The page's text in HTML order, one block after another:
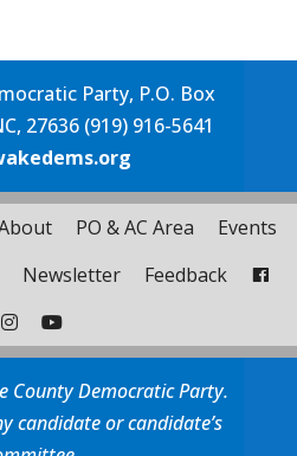
Party, P.O. Box
27636 (919) 916-5641
PO & AC Area
Events
Newsletter Feedback
County Democratic Party.
candidate or candidate’s